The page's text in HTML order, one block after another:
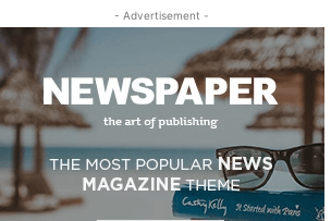
- Advertisement -